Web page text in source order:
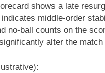
shows a late
middle-order
no-ball counts on the
alter the match